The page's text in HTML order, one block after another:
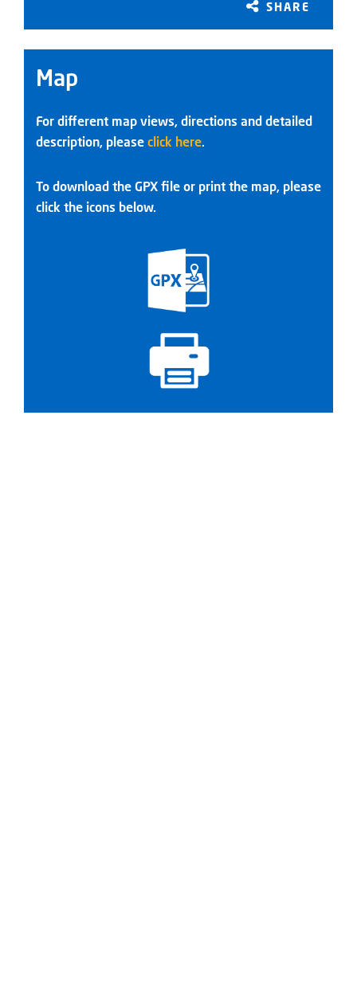
SHARE
Map
For different map views, directions and detailed
description, pleaseclick here.
To download the GPX file or print the map, please
click the icons below.